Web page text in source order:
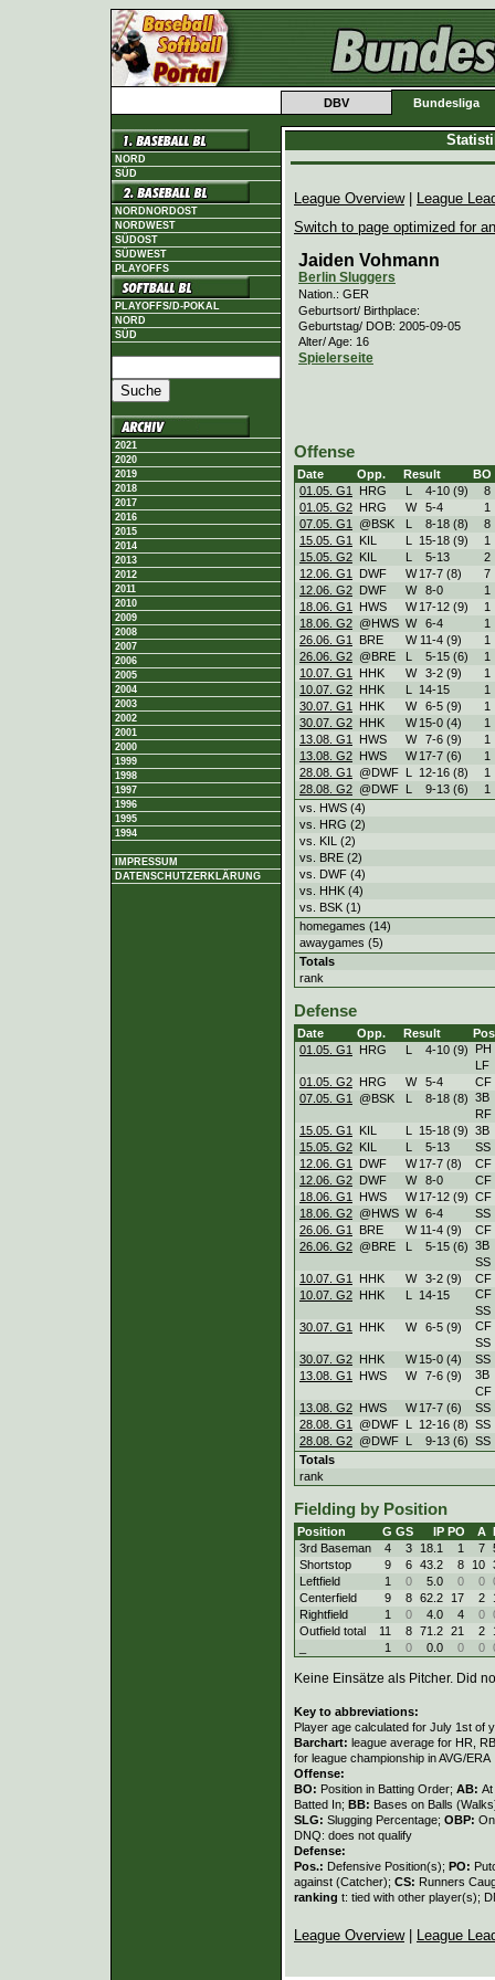
DBV Bundesliga
NORD
SÜD
NORDNORDOST
NORDWEST
SÜDOST
SÜDWEST
PLAYOFFS
PLAYOFFS/D-POKAL
NORD
SÜD
2021
2020
2019
2018
2017
2016
2015
2014
2013
2012
2011
2010
2009
2008
2007
2006
2005
2004
2003
2002
2001
2000
1999
1998
1997
1996
1995
1994
IMPRESSUM
DATENSCHUTZERKLÄRUNG
League Overview|
League
Switch to page optimized for
Jaiden Vohmann
Berlin Sluggers
Nation.: GER
Geburtsort/ Birthplace:
Geburtstag/ DOB: 2005-09-05
Alter/ Age: 16
Spielerseite
Offense
Date Opp. Result
BO
01.05. G1
HRG L 4-10 (9)
8
01.05. G2 HRG W 5-4
1
07.05. G1
@BSK L 8-18 (8)
8
15.05. G1
KIL L 15-18 (9)
1
15.05. G2 KIL L 5-13
2
12.06. G1
DWF W 17-7 (8)
7
12.06. G2 DWF W 8-0
1
18.06. G1
HWS W 17-12 (9)
1
18.06. G2 @HWS W 6-4
1
26.06. G1
BRE W 11-4 (9)
1
26.06. G2 @BRE L 5-15 (6)
1
10.07. G1
HHK W 3-2 (9)
1
10.07. G2 HHK L 14-15
1
30.07. G1
HHK W 6-5 (9)
1
30.07. G2 HHK W 15-0 (4)
1
13.08. G1
HWS W 7-6 (9)
1
13.08. G2 HWS W 17-7 (6)
1
28.08. G1
@DWF L 12-16 (8)
1
28.08. G2 @DWF L 9-13 (6)
1
vs. HWS (4)
vs. HRG (2)
vs. KIL (2)
vs. BRE (2)
vs. DWF (4)
vs. HHK (4)
vs. BSK (1)
homegames (14)
awaygames (5)
Totals
rank
Defense
Date Opp. Result
01.05. G1
HRG L 4-10 (9)
PH
LF
01.05. G2 HRG W 5-4
CF
07.05. G1
@BSK L 8-18 (8) 3B
RF
15.05. G1
KIL L 15-18 (9) 3B
15.05. G2 KIL L 5-13
SS
12.06. G1
DWF W 17-7 (8)
CF
12.06. G2 DWF W 8-0
CF
18.06. G1
HWS W 17-12 (9) CF
18.06. G2 @HWS W 6-4
SS
26.06. G1
BRE W 11-4 (9)
CF
26.06. G2 @BRE L 5-15 (6) 3B
SS
10.07. G1
HHK W 3-2 (9)
CF
10.07. G2 HHK L 14-15
CF
SS
30.07. G1
HHK W 6-5 (9)
CF
SS
30.07. G2 HHK W 15-0 (4)
SS
13.08. G1
HWS W 7-6 (9)
3B
CF
13.08. G2 HWS W 17-7 (6)
SS
28.08. G1
@DWF L 12-16 (8) SS
28.08. G2 @DWF L 9-13 (6) SS
Totals
rank
Fielding by Position
Position G GS IP PO A
3rd Baseman
4 3 18.1 1 7
Shortstop
9 6 43.2 8 10
Leftfield
1 0 5.0 0 0
Centerfield
9 8 62.2 17 2
Rightfield
1 0 4.0 4 0
Outfield total
11 8 71.2 21 2
1 0 0.0 0 0
Keine Einsätze als Pitcher. Did
Key to abbreviations:
Player age calculated for July 1st of
Barchart: league average for HR,
for league championship in AVG/ERA
Offense:
BO: Position in Batting Order; AB:
Batted In; BB: Bases on Balls
SLG: Slugging Percentage; OBP:
DNQ: does not qualify
Defense:
Pos.: Defensive Position(s); PO:
against (Catcher); CS: Runners
ranking t: tied with other player(s);
League Overview| League